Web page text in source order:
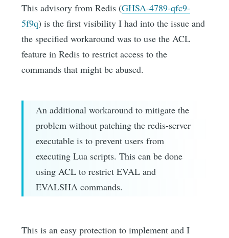
This advisory from Redis (GHSA-4789-qfc9-
5f9q) is the first visibility I had into the issue and
the specified workaround was to use the ACL
feature in Redis to restrict access to the
commands that might be abused.
An additional workaround to mitigate the
problem without patching the redis-server
executable is to prevent users from
executing Lua scripts. This can be done
using ACL to restrict EVAL and
EVALSHA commands.
This is an easy protection to implement and I